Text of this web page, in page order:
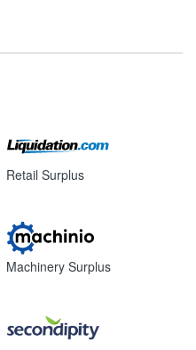
Retail Surplus
Machinery Surplus